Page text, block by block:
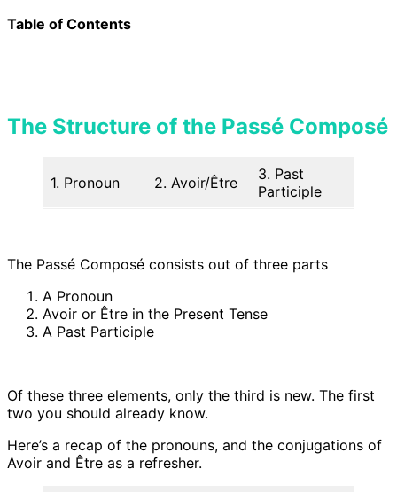
Table of Contents
The Structure of the Passé Composé
1. Pronoun 2. Avoir/Être
3. Past
Participle
The Passé Composé consists out of three parts
A Pronoun
Avoir or Être in the Present Tense
A Past Participle
Of these three elements, only the third is new. The first
two you should already know.
Here’s a recap of the pronouns, and the conjugations of
Avoir and Être as a refresher.